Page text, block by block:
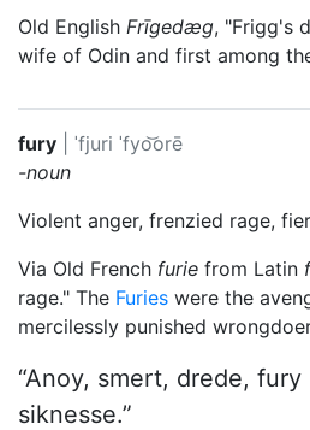
Old English Frīgedæg, "Frigg's
wife of Odin and first among
fury ˈfjuri ˈfyo͝orē
-noun
Violent anger, frenzied rage,
Via Old French furie from Latin
rage." The Furies were the
mercilessly punished
“Anoy, smert, drede,
siknesse.”